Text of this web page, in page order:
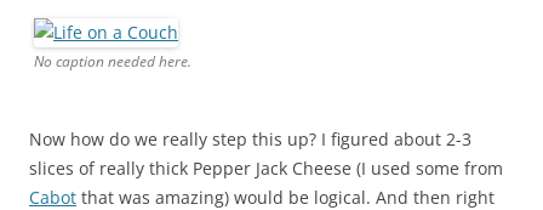
No caption needed here.
Now how do we really step this up? I figured about 2-3
slices of really thick Pepper Jack Cheese (I used some from
Cabot that was amazing) would be logical. And then right